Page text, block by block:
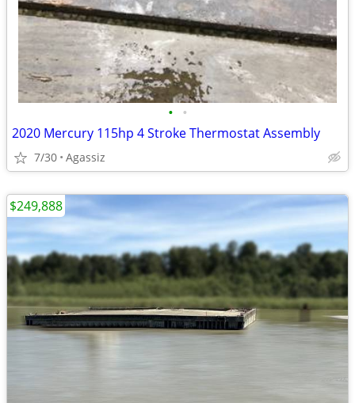
• •
2020 Mercury 115hp 4 Stroke Thermostat Assembly
7/30 Agassiz
$249,888